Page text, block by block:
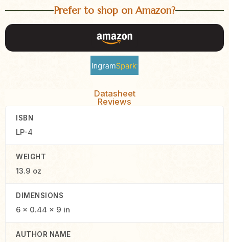
Prefer to shop on Amazon?
Datasheet
Reviews
ISBN
LP-4
WEIGHT
13.9 oz
DIMENSIONS
6 × 0.44 × 9 in
AUTHOR NAME